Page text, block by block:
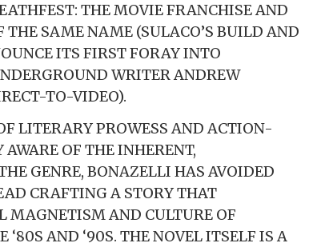
THE MOVIE FRANCHISE AND
THE SAME NAME (SULACO’S BUILD AND
ITS FIRST FORAY INTO
WRITER ANDREW
TO-VIDEO).
LITERARY PROWESS AND ACTION-
OF THE INHERENT,
GENRE, BONAZELLI HAS AVOIDED
CRAFTING A STORY THAT
MAGNETISM AND CULTURE OF
AND ‘90S. THE NOVEL ITSELF IS A